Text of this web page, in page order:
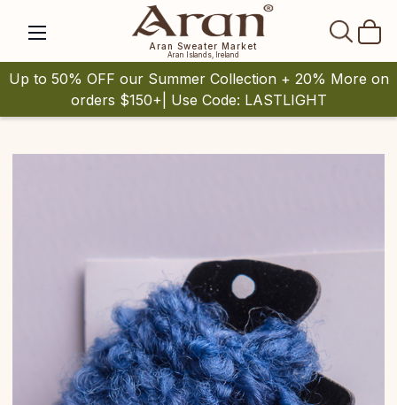
Aran Sweater Market
Aran Islands, Ireland
Up to 50% OFF our Summer Collection + 20% More on
orders $150+| Use Code: LASTLIGHT